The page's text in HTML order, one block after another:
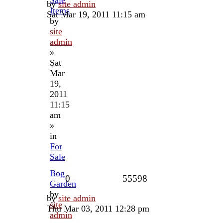
Items
by
site
admin
»
Sat
Mar
19,
2011
11:15
am
»
in
For
Sale
bysite admin
Sat Mar 19, 2011 11:15 am
Bog
Garden
by
site
admin
0 55598
bysite admin
Thu Mar 03, 2011 12:28 pm